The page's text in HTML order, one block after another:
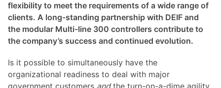
flexibility to meet the requirements of a wide range of
clients. A long-standing partnership with DEIF and
the modular Multi-line 300 controllers contribute to
the company’s success and continued evolution.
Is it possible to simultaneously have the
organizational readiness to deal with major
government customers andthe turn-on-a-dime agility